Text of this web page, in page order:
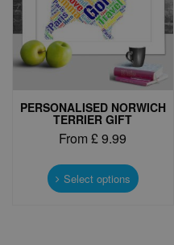
PERSONALISED NORWICH
TERRIER GIFT
From £9.99
Select options product